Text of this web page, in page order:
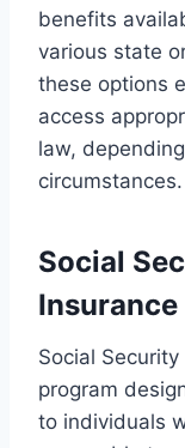
benefits
various state
these options
access
law,
circumstances.
Social
Insurance
Social
program
to individuals